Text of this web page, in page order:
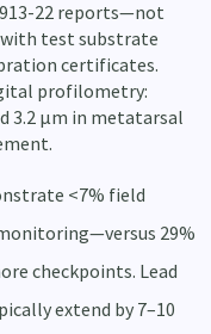
22 reports—not
test substrate
certificates.
profilometry:
3.2 µm in metatarsal
<7% field
29%
checkpoints. Lead
extend by 7–10